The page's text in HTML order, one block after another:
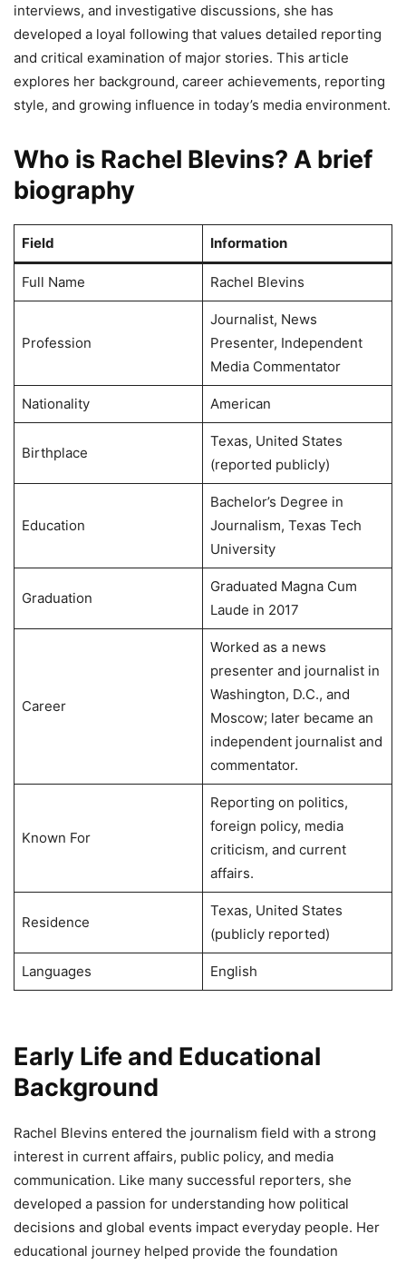
interviews, and investigative discussions, she has
developed a loyal following that values detailed reporting
and critical examination of major stories. This article
explores her background, career achievements, reporting
style, and growing influence in today’s media environment.
Who is Rachel Blevins? A brief
biography
Field Information
Full Name Rachel Blevins
Profession
Journalist, News
Presenter, Independent
Media Commentator
Nationality American
Birthplace
Texas, United States
(reported publicly)
Education
Bachelor’s Degree in
Journalism, Texas Tech
University
Graduation
Graduated Magna Cum
Laude in 2017
Career
Worked as a news
presenter and journalist in
Washington, D.C., and
Moscow; later became an
independent journalist and
commentator.
Known For
Reporting on politics,
foreign policy, media
criticism, and current
affairs.
Residence
Texas, United States
(publicly reported)
Languages English
Early Life and Educational
Background
Rachel Blevins entered the journalism field with a strong
interest in current affairs, public policy, and media
communication. Like many successful reporters, she
developed a passion for understanding how political
decisions and global events impact everyday people. Her
educational journey helped provide the foundation